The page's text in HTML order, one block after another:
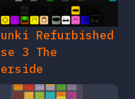
Refurbished
3 The